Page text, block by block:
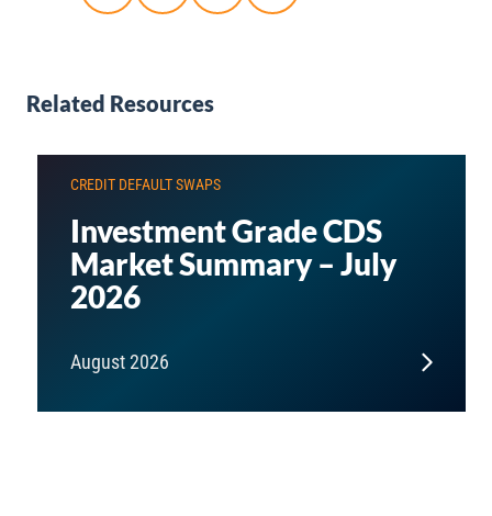
Related Resources
CREDIT DEFAULT SWAPS
Investment Grade CDS
Market Summary – July
2026
August 2026